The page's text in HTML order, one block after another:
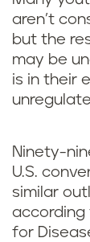
aren’t
but the
may be
is in their
Ninety-
U.S.
similar
according
for